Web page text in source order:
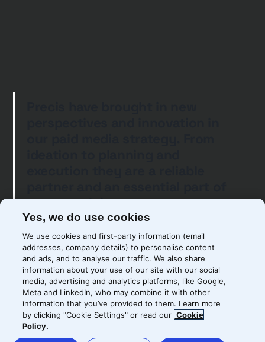
our growth journey
Kiril Kirov
Senior Digital Growth Manager
Yes, we do use cookies
We use cookies and first-party information (email
addresses, company details) to personalise content
and ads, and to analyse our traffic. We also share
information about your use of our site with our social
media, advertising and analytics platforms, like Google,
Meta and LinkedIn, who may combine it with other
information that you’ve provided to them. Learn more
by clicking "Cookie Settings" or read our Cookie
Policy.